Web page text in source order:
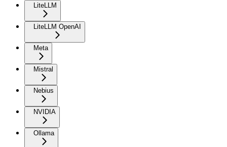
LiteLLM
LiteLLM OpenAI
Meta
Mistral
Nebius
NVIDIA
Ollama